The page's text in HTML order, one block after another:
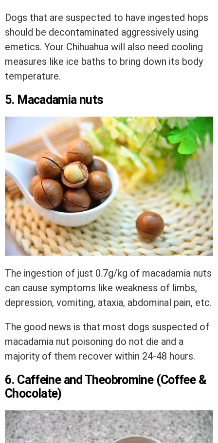
Dogs that are suspected to have ingested hops
should be decontaminated aggressively using
emetics. Your Chihuahua will also need cooling
measures like ice baths to bring down its body
temperature.
5. Macadamia nuts
The ingestion of just 0.7g/kg of macadamia nuts
can cause symptoms like weakness of limbs,
depression, vomiting, ataxia, abdominal pain, etc.
The good news is that most dogs suspected of
macadamia nut poisoning do not die and a
majority of them recover within 24-48 hours.
6. Caffeine and Theobromine (Coffee &
Chocolate)